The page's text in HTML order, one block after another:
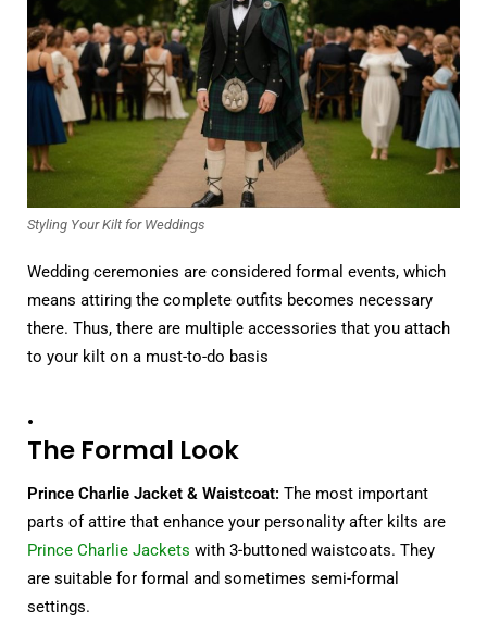
Styling Your Kilt for Weddings
Wedding ceremonies are considered formal events, which
means attiring the complete outfits becomes necessary
there. Thus, there are multiple accessories that you attach
to your kilt on a must-to-do basis
.
The Formal Look
Prince Charlie Jacket & Waistcoat: The most important
parts of attire that enhance your personality after kilts are
Prince Charlie Jackets with 3-buttoned waistcoats. They
are suitable for formal and sometimes semi-formal
settings.